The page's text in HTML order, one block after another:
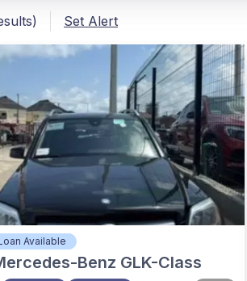
Set Alert
Available
Benz GLK-Class